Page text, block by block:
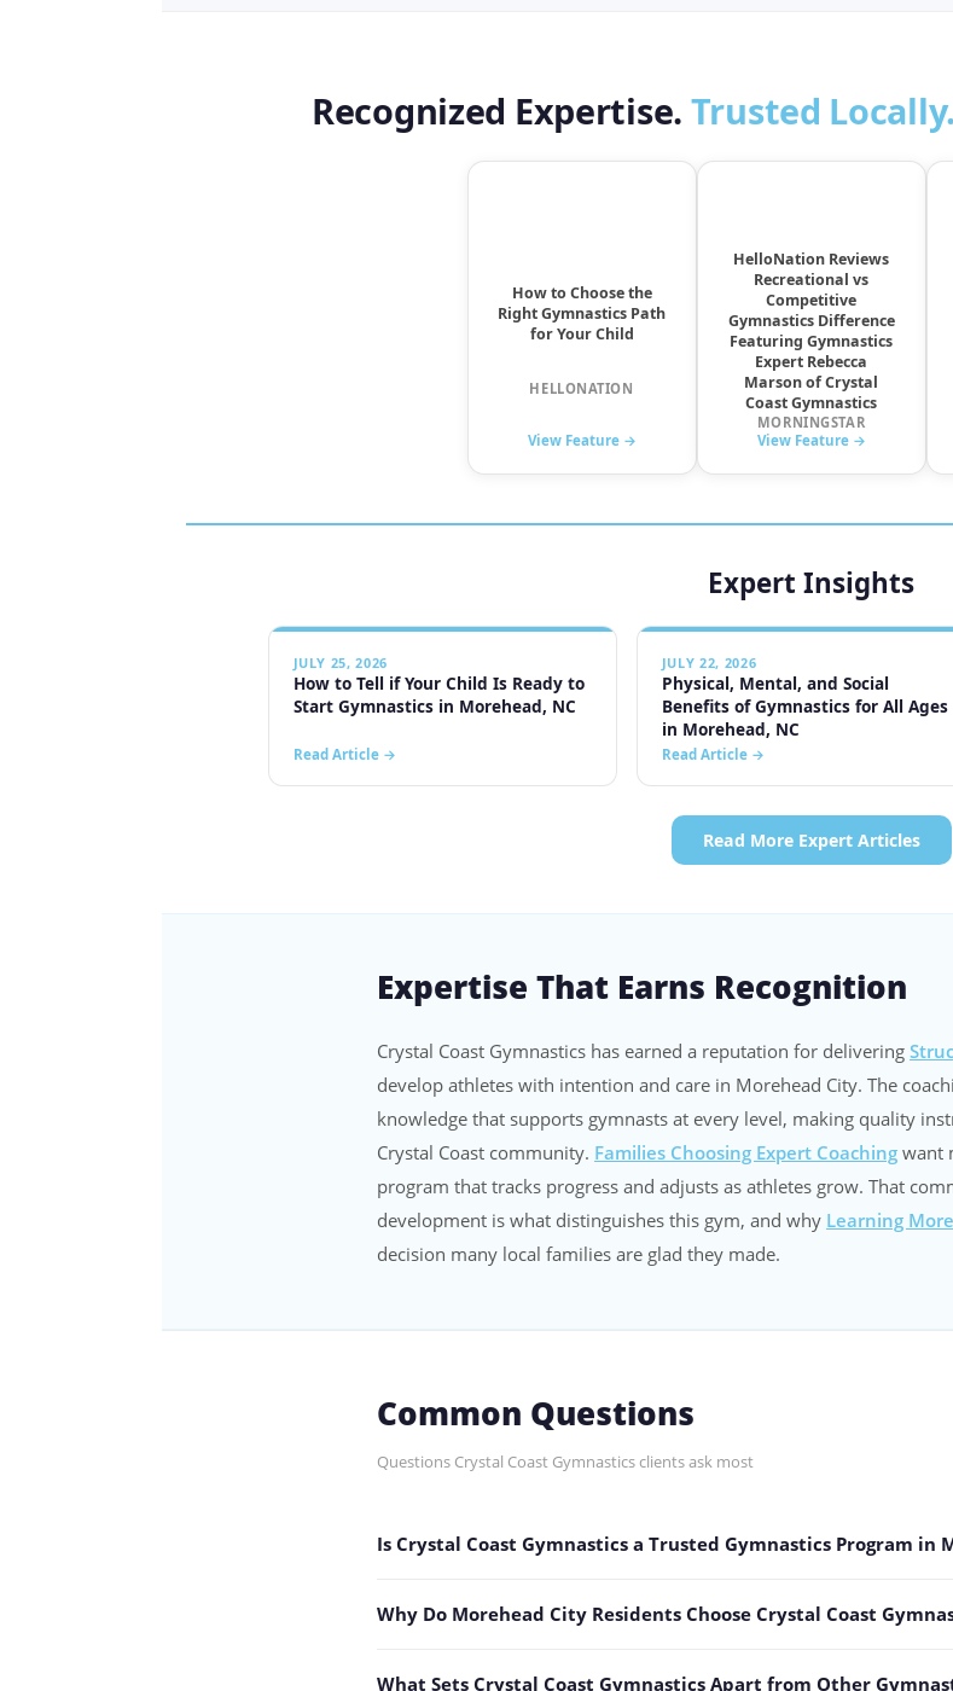
Expertise That Earns Recognition
Crystal Coast Gymnastics has earned a reputation for delivering
develop athletes with intention and care in Morehead City. The
knowledge that supports gymnasts at every level, making quality
Crystal Coast community. Families Choosing Expert Coaching want
program that tracks progress and adjusts as athletes grow. That
development is what distinguishes this gym, and why Learning
decision many local families are glad they made.
Common Questions
Questions Crystal Coast Gymnastics clients ask most
Is Crystal Coast Gymnastics a Trusted Gymnastics Program in
Why Do Morehead City Residents Choose Crystal Coast
What Sets Crystal Coast Gymnastics Apart from Other